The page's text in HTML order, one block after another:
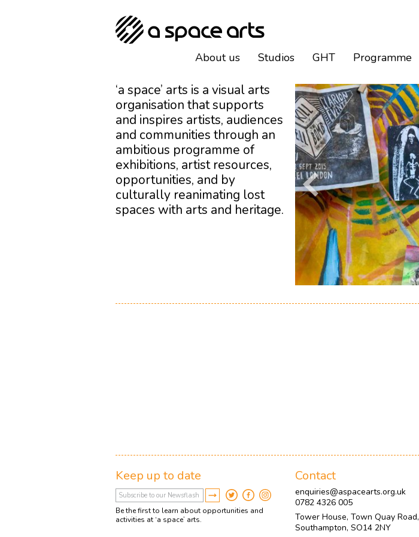
‘a space’ arts is a visual arts
organisation that supports
and inspires artists, audiences
and communities through an
ambitious programme of
exhibitions, artist resources,
opportunities, and by
culturally reanimating lost
spaces with arts and heritage.
About us Studios GHT Programme
Keep up to date
Be the first to learn about opportunities and
activities at ‘a space’ arts.
Contact
enquiries@aspacearts.org.uk
0782 4326 005
Tower House, Town Quay Road,
Southampton, SO14 2NY